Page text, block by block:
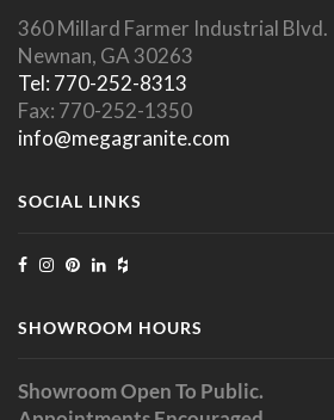
360 Millard Farmer Industrial Blvd.
Newnan, GA 30263
Tel: 770-252-8313
Fax: 770-252-1350
info@megagranite.com
SOCIAL LINKS
SHOWROOM HOURS
Showroom Open To Public.